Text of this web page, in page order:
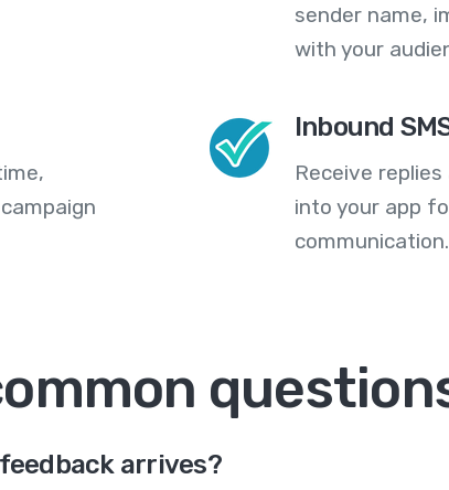
sender name,
with your
Inbound
Receive
into your app
communication.
arrives?